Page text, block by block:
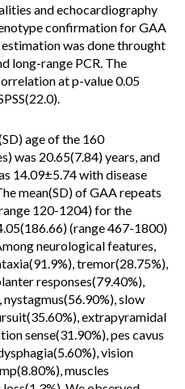
and echocardiography
confirmation for GAA
was done throught
long-range PCR. The
at p-value 0.05
age of the 160
was 20.65(7.84) years, and
14.09±5.74 with disease
mean(SD) of GAA repeats
120-1204) for the
(range 467-1800)
neurological features,
tremor(28.75%),
responses(79.40%),
slow
extrapyramidal
sense(31.90%), pes cavus
vision
muscles